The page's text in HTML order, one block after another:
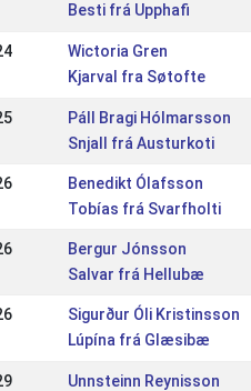
Besti frá Upphafi
Wictoria Gren
Kjarval fra Søtofte
Páll Bragi Hólmarsson
Snjall frá Austurkoti
Benedikt Ólafsson
Tobías frá Svarfholti
Bergur Jónsson
Salvar frá Hellubæ
Sigurður Óli Kristinsson
Lúpína frá Glæsibæ
Unnsteinn Reynisson